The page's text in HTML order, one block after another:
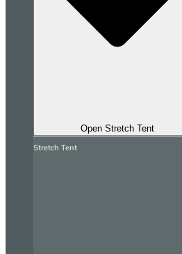
Open Stretch Tent
Stretch Tent